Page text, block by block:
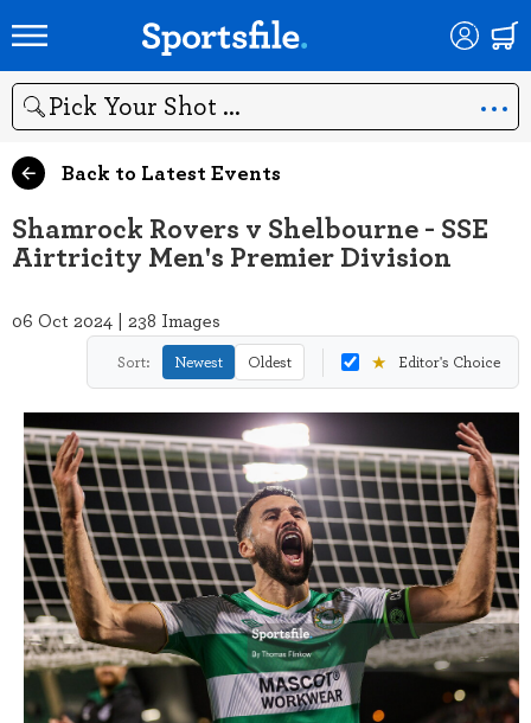
Search
Back to Latest Events
Shamrock Rovers v Shelbourne - SSE
Airtricity Men's Premier Division
06 Oct 2024 | 238 Images
Sort: Newest Oldest ★ Editor's Choice